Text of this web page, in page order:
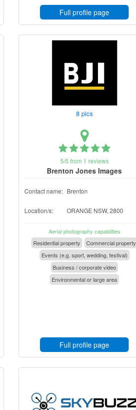
Full profile page
8 pics
5/5 from 1 reviews
Brenton Jones Images
Contact name: Brenton
Location/s: ORANGE NSW, 2800
Aerial photography capabilities
Residential property
Commercial property
Events (e.g. sport, wedding, festival)
Business / corporate video
Environmental or large area
Full profile page